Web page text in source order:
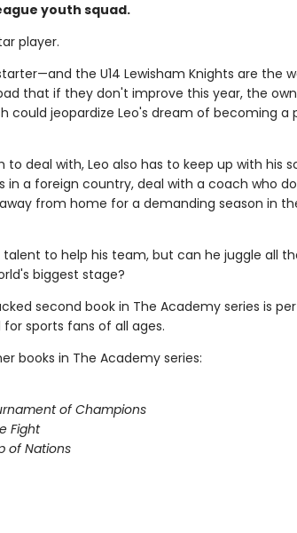
youth squad.
player.
the U14 Lewisham Knights are the
that if they don't improve this year, the
could jeopardize Leo's dream of becoming a
deal with, Leo also has to keep up with his
in a foreign country, deal with a coach who
from home for a demanding season in
talent to help his team, but can he juggle all
biggest stage?
second book in The Academy series is
sports fans of all ages.
books in The Academy series:
of Champions
Fight
of Nations